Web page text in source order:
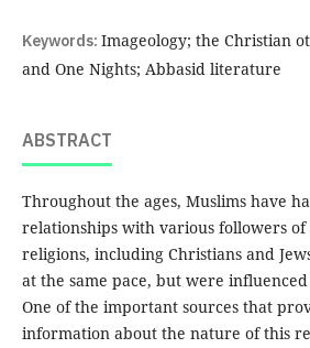
Keywords: Imageology; the Christian
and One Nights; Abbasid literature
ABSTRACT
Throughout the ages, Muslims have
relationships with various followers
religions, including Christians and
at the same pace, but were
One of the important sources that
information about the nature of this